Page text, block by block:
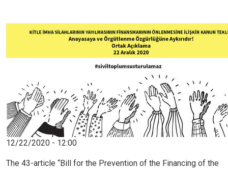
Image
12/22/2020 - 12:00
The 43-article “Bill for the Prevention of the Financing of the